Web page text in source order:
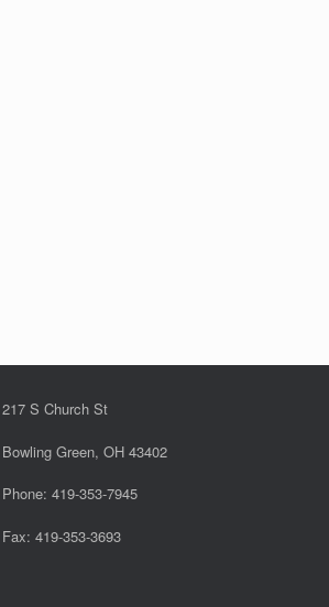
217 S Church St
Bowling Green, OH 43402
Phone: 419-353-7945
Fax: 419-353-3693